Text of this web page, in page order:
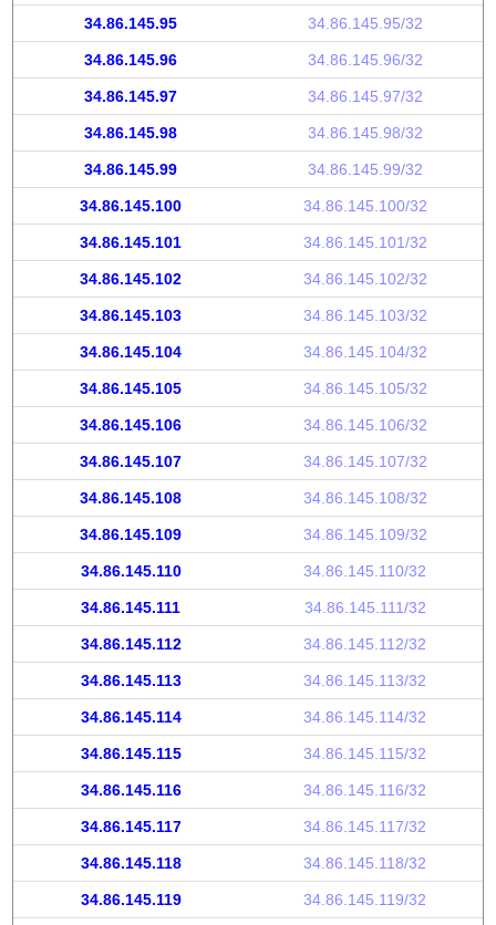
34.86.145.95 34.86.145.95/32
34.86.145.96 34.86.145.96/32
34.86.145.97 34.86.145.97/32
34.86.145.98 34.86.145.98/32
34.86.145.99 34.86.145.99/32
34.86.145.100 34.86.145.100/32
34.86.145.101 34.86.145.101/32
34.86.145.102 34.86.145.102/32
34.86.145.103 34.86.145.103/32
34.86.145.104 34.86.145.104/32
34.86.145.105 34.86.145.105/32
34.86.145.106 34.86.145.106/32
34.86.145.107 34.86.145.107/32
34.86.145.108 34.86.145.108/32
34.86.145.109 34.86.145.109/32
34.86.145.110 34.86.145.110/32
34.86.145.111 34.86.145.111/32
34.86.145.112 34.86.145.112/32
34.86.145.113 34.86.145.113/32
34.86.145.114 34.86.145.114/32
34.86.145.115 34.86.145.115/32
34.86.145.116 34.86.145.116/32
34.86.145.117 34.86.145.117/32
34.86.145.118 34.86.145.118/32
34.86.145.119 34.86.145.119/32